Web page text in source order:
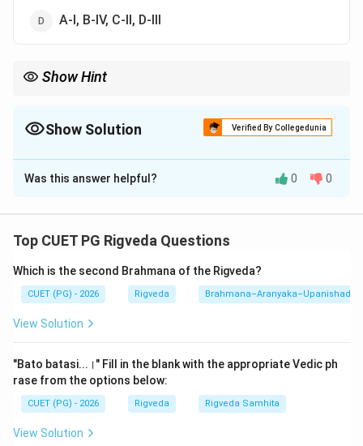
A-I, B-IV, C-II, D-III
Show Hint
Svara. Ushman (heat/breath sounds) having 8 'gatis' is a specific
detail from the Rigveda Pratishakhya.
Show Solution Verified By Collegedunia
The Correct Option isA
Solution and Explanation
Step 1: Understanding the Concept:
and topical classifications within the Vedic tradition. It
covers the Vedangas (limbs of the Veda), the primary
Vedas themselves, and technical aspects of phonetics
essential for navigating Sanskrit literature and Vedic
studies.
Step 2: Detailed Explanation:
Let's analyze each pair in the context of traditional
Was this answer helpful? 0 0
Top CUET PG Rigveda Questions
Which is the second Brahmana of the Rigveda?
CUET (PG) - 2026 Rigveda Brahmana–Aranyaka–Upanishad
View Solution
"Bato batasi...।" Fill in the blank with the appropriate Vedic ph
rase from the options below:
CUET (PG) - 2026 Rigveda Rigveda Samhita
View Solution